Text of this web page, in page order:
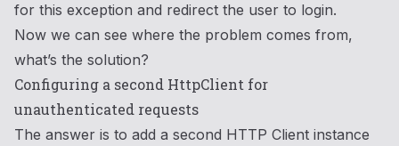
for this exception and redirect the user to login.
Now we can see where the problem comes from,
what’s the solution?
Configuring a second HttpClient for
unauthenticated requests
The answer is to add a second HTTP Client instance